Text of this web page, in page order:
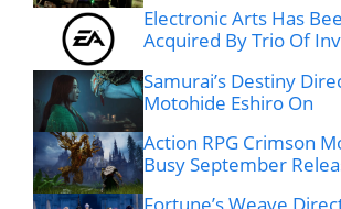
Electronic Arts Has
Acquired By Trio Of
Samurai’s Destiny
Motohide Eshiro On
Action RPG Crimson
Busy September